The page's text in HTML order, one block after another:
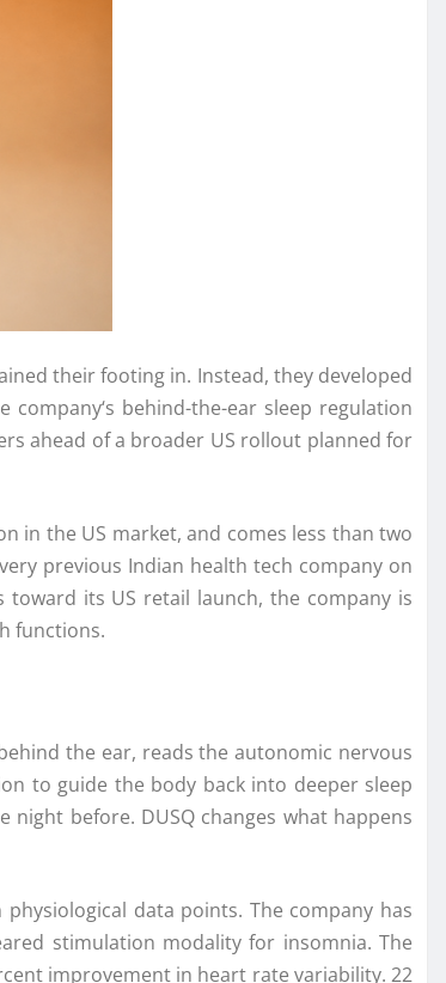
their footing in. Instead, they developed
company‘s behind-the-ear sleep regulation
ahead of a broader US rollout planned for
in the US market, and comes less than two
previous Indian health tech company on
toward its US retail launch, the company is
functions.
the ear, reads the autonomic nervous
to guide the body back into deeper sleep
night before. DUSQchanges what happens
physiological data points. The company has
stimulation modality for insomnia. The
improvement in heart rate variability. 22